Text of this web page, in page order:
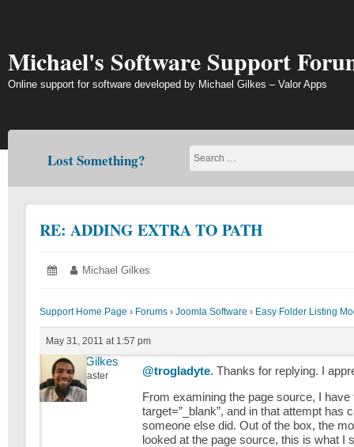
Michael's Software Support
Online support for software developed by Michael Gilkes – Valor Apps
Lost Something?
RE: ADDING EXTRA TO PATH
Posted
May Author:
Michael Gilkes
Support Home Page › Forums › Joomla Software › Easy Folder Listing
May 31, 2011 at 1:57 pm
Michael Gilkes
Keymaster @trogladyte. Thanks for replying. I
From examining the page source, I
target=”_blank”, and in that attempt has
someone else did. Out of the box, the
looked at the page source, this is what I